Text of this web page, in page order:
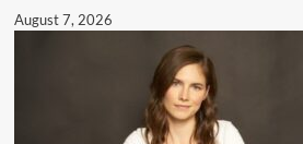
August 7, 2026